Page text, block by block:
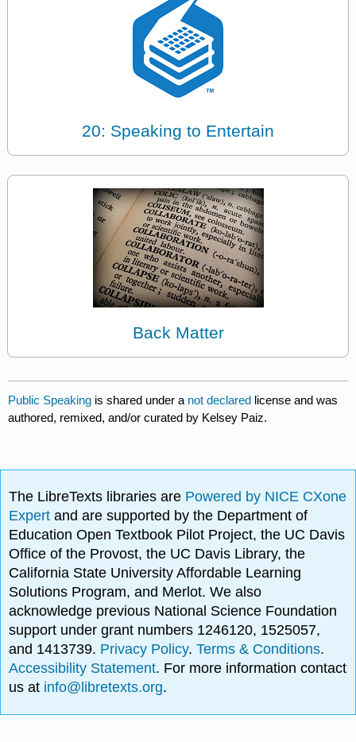
20: Speaking to Entertain
Back Matter
Public Speaking is shared under a not declared license and was
authored, remixed, and/or curated by Kelsey Paiz.
The LibreTexts libraries are Powered by NICE CXone
Expertand are supported by the Department of
Education Open Textbook Pilot Project, the UC Davis
Office of the Provost, the UC Davis Library, the
California State University Affordable Learning
Solutions Program, and Merlot. We also
acknowledge previous National Science Foundation
support under grant numbers 1246120, 1525057,
and 1413739. Privacy Policy.Terms & Conditions.
Accessibility Statement. For more information contact
us at info@libretexts.org.